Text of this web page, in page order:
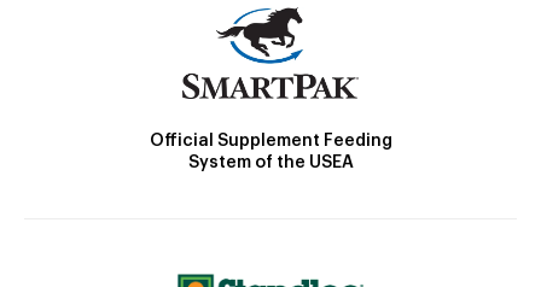
Official Supplement Feeding
System of the USEA